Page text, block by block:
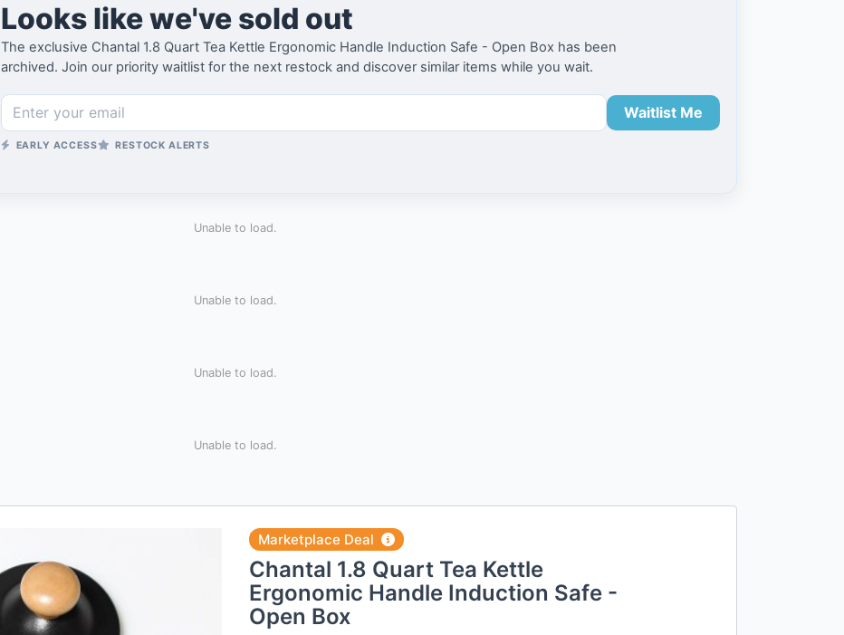
Looks like we've sold out
The exclusive Chantal 1.8 Quart Tea Kettle Ergonomic Handle Induction Safe - Open Box has been
archived. Join our priority waitlist for the next restock and discover similar items while you wait.
Waitlist Me
EARLY ACCESS RESTOCK ALERTS
Unable to load.
Unable to load.
Unable to load.
Unable to load.
Marketplace Deal
Chantal 1.8 Quart Tea Kettle
Ergonomic Handle Induction Safe -
Open Box